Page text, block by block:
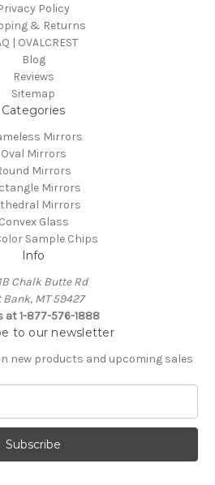
Policy
& Returns
| OVALCREST
Blog
Reviews
Sitemap
Categories
Mirrors
Oval Mirrors
Mirrors
Mirrors
Mirrors
Convex Glass
Sample Chips
Info
Chalk Butte Rd
Bank, MT 59427
at 1-877-576-1888
to our newsletter
new products and upcoming sales